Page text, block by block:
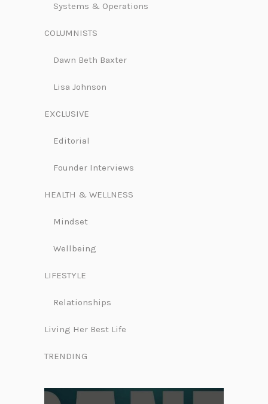
Systems & Operations
COLUMNISTS
Dawn Beth Baxter
Lisa Johnson
EXCLUSIVE
Editorial
Founder Interviews
HEALTH & WELLNESS
Mindset
Wellbeing
LIFESTYLE
Relationships
Living Her Best Life
TRENDING